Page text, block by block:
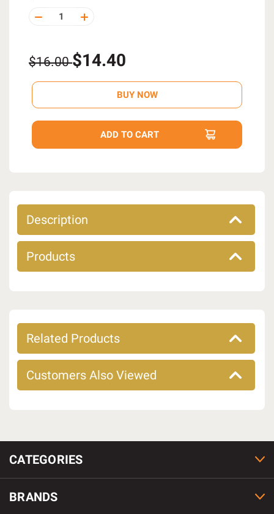
DECREASE INCREASE
$16.00$14.40
Description
Products
Related Products
Customers Also Viewed
CATEGORIES
BRANDS